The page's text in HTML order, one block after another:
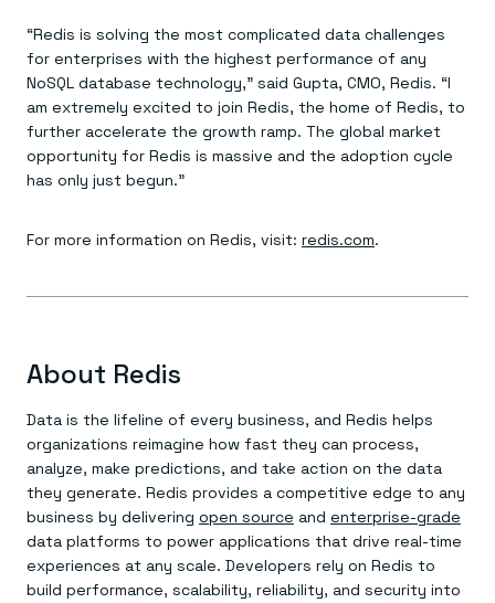
“Redis is solving the most complicated data challenges
for enterprises with the highest performance of any
NoSQL database technology,” said Gupta, CMO, Redis. “I
am extremely excited to join Redis, the home of Redis, to
further accelerate the growth ramp. The global market
opportunity for Redis is massive and the adoption cycle
has only just begun.”
For more information on Redis, visit: redis.com.
About Redis
Data is the lifeline of every business, and Redis helps
organizations reimagine how fast they can process,
analyze, make predictions, and take action on the data
they generate. Redis provides a competitive edge to any
business by delivering open source and enterprise-grade
data platforms to power applications that drive real-time
experiences at any scale. Developers rely on Redis to
build performance, scalability, reliability, and security into